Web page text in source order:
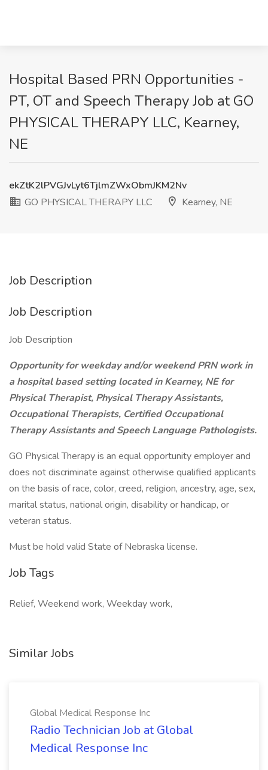
Hospital Based PRN Opportunities -
PT, OT and Speech Therapy Job at GO
PHYSICAL THERAPY LLC, Kearney,
NE
ekZtK2lPVGJvLyt6TjlmZWxObmJKM2Nv
GO PHYSICAL THERAPY LLC
Kearney, NE
Job Description
Job Description
Job Description
Opportunity for weekday and/or weekend PRN work in
a hospital based setting located in Kearney, NE for
Physical Therapist, Physical Therapy Assistants,
Occupational Therapists, Certified Occupational
Therapy Assistants and Speech Language Pathologists.
GO Physical Therapy is an equal opportunity employer and
does not discriminate against otherwise qualified applicants
on the basis of race, color, creed, religion, ancestry, age, sex,
marital status, national origin, disability or handicap, or
veteran status.
Must be hold valid State of Nebraska license.
Job Tags
Relief, Weekend work, Weekday work,
Similar Jobs
Global Medical Response Inc
Radio Technician Job at Global
Medical Response Inc